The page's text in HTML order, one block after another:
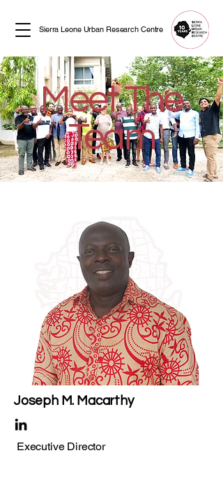
Sierra Leone Urban Research Centre
Meet The
Team
Joseph M. Macarthy
Executive Director